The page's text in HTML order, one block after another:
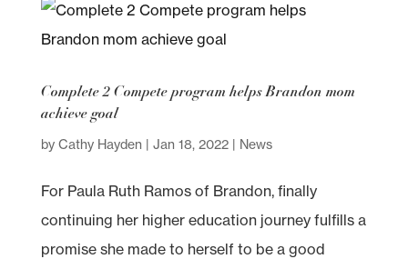
Complete 2 Compete program helps Brandon mom
achieve goal
by Cathy Hayden | Jan 18, 2022| News
For Paula Ruth Ramos of Brandon, finally
continuing her higher education journey fulfills a
promise she made to herself to be a good